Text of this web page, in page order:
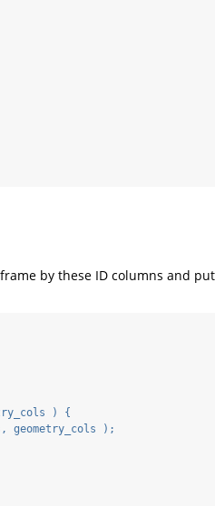
by these ID columns and
) {
geometry_cols );